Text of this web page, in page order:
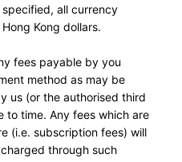
specified, all currency
Kong dollars.
fees payable by you
method as may be
us (or the authorised third
to time. Any fees which are
(i.e. subscription fees) will
through such